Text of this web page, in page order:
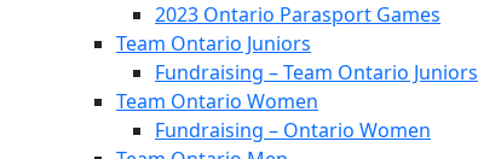
2023 Ontario Parasport Games
Team Ontario Juniors
Fundraising – Team Ontario Juniors
Team Ontario Women
Fundraising – Ontario Women